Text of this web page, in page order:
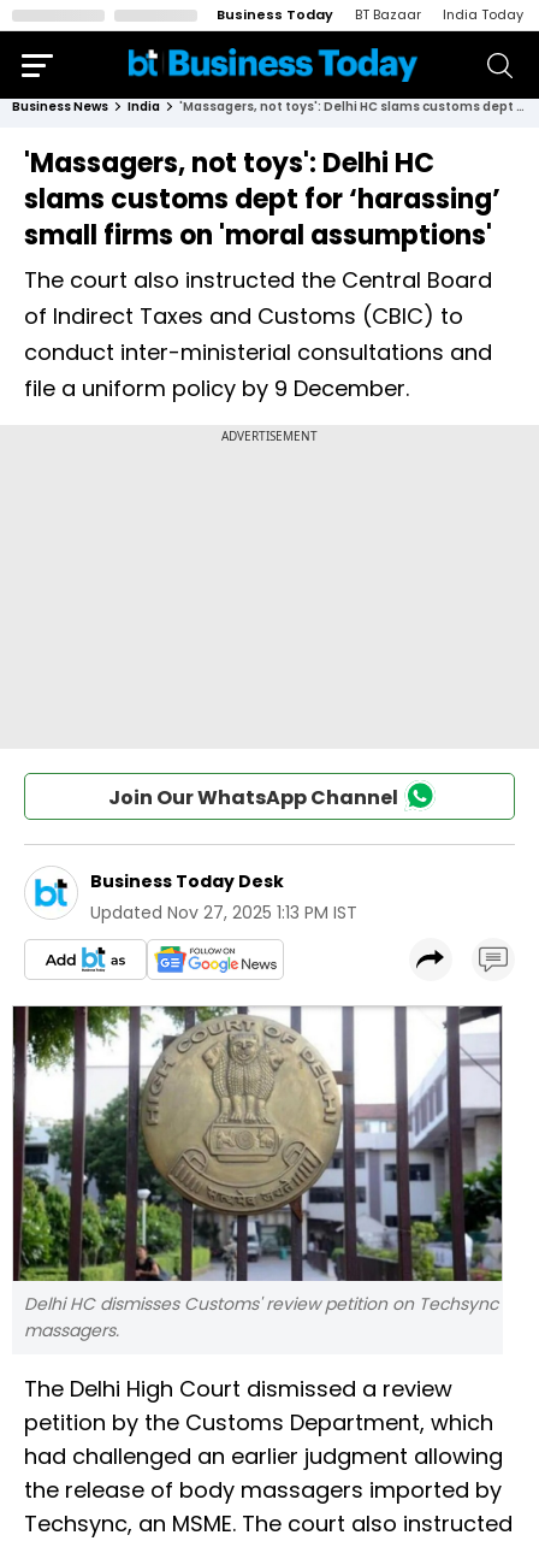
Business Today BT Bazaar India Today
Business News India 'Massagers, not toys': Delhi HC slams customs dept for ‘harassing’ small firms on 'moral assumptions'
'Massagers, not toys': Delhi HC
slams customs dept for ‘harassing’
small firms on 'moral assumptions'
The court also instructed the Central Board
of Indirect Taxes and Customs (CBIC) to
conduct inter-ministerial consultations and
file a uniform policy by 9 December.
Join Our WhatsApp Channel
Business Today Desk
Updated Nov 27, 2025 1:13 PM IST
Delhi HC dismisses Customs' review petition on Techsync
massagers.
The Delhi High Court dismissed a review
petition by the Customs Department, which
had challenged an earlier judgment allowing
the release of body massagers imported by
Techsync, an MSME. The court also instructed